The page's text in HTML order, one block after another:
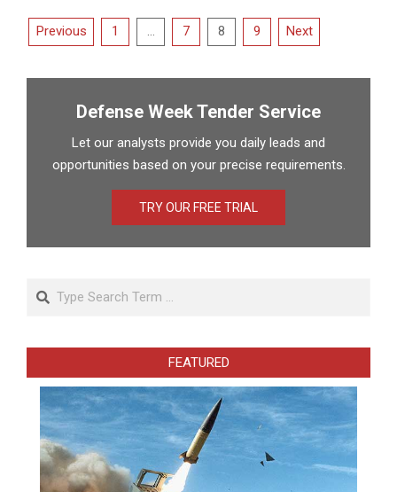
Posts
Previous 1 … 7 8 9 Next
Defense Week Tender Service
Let our analysts provide you daily leads and
opportunities based on your precise requirements.
TRY OUR FREE TRIAL
Search
FEATURED